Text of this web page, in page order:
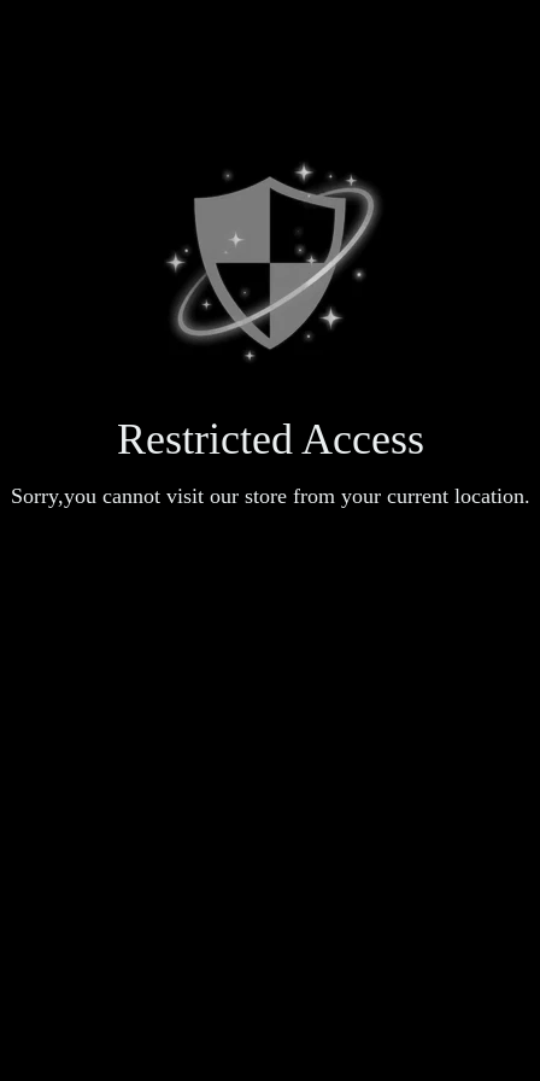
Restricted Access
Sorry,you cannot visit our store from your current location.